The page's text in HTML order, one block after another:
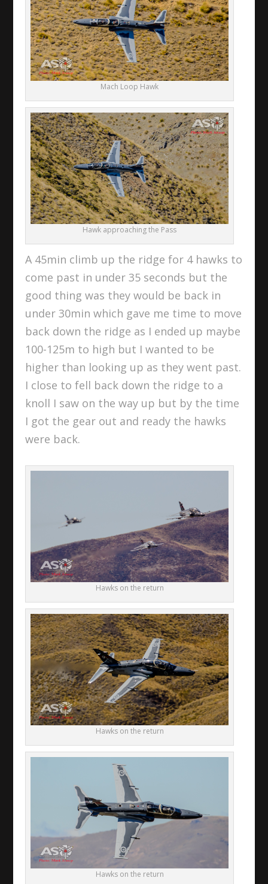
Mach Loop Hawk
Hawk approaching the Pass
A 45min climb up the ridge for 4 hawks to
come past in under 35 seconds but the
good thing was they would be back in
under 30min which gave me time to move
back down the ridge as I ended up maybe
100-125m to high but I wanted to be
higher than looking up as they went past.
I close to fell back down the ridge to a
knoll I saw on the way up but by the time
I got the gear out and ready the hawks
were back.
Hawks on the return
Hawks on the return
Hawks on the return